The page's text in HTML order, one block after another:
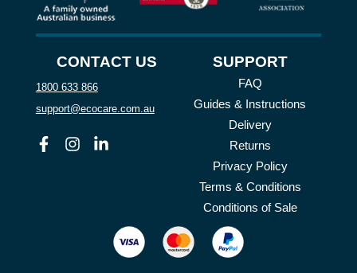
CONTACT US
1800 633 866
support@ecocare.com.au
FacebookInstagramLinkedin
SUPPORT
FAQ
Guides & Instructions
Delivery
Returns
Privacy Policy
Terms & Conditions
Conditions of Sale